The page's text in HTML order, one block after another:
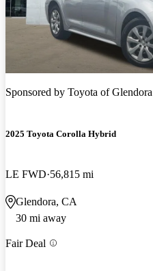
Sponsored by Toyota of Glendora
2025 Toyota Corolla Hybrid
LE FWD 56,815 mi
Glendora, CA
30 mi away
Fair Deal